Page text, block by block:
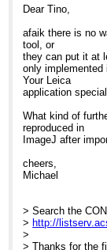
> Search the
>http://
>
> Does anyone
single
> Leica-Tif-
> I know about
but
> there its only
> A painful
>
> Does anyone
> Is it possible
LCS?
> Is it possible
> Does anyone
to
> share?
> Does anyone
...[show rest of
Dear Tino,
afaik there is no
tool, or
they can put it at
only implemented
Your Leica
application
What kind of
reproduced in
ImageJ after
cheers,
Michael
> Search the
> http://
>
> Thanks for the